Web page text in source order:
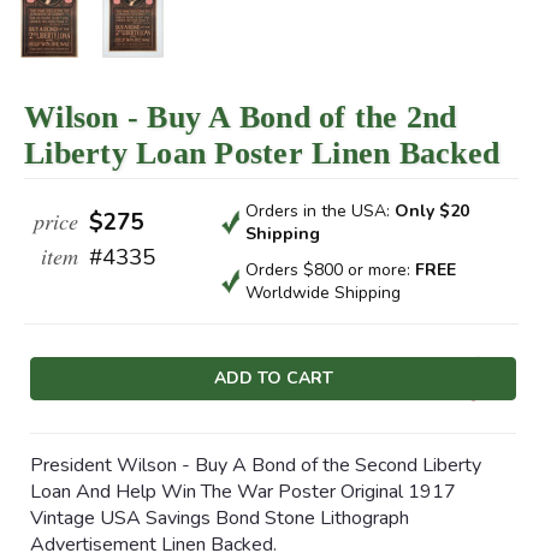
Wilson - Buy A Bond of the 2nd
Liberty Loan Poster Linen Backed
price $275
item #4335
Orders in the USA: Only $20
Shipping
Orders $800 or more: FREE
Worldwide Shipping
President Wilson - Buy A Bond of the Second Liberty
Loan And Help Win The War Poster Original 1917
Vintage USA Savings Bond Stone Lithograph
Advertisement Linen Backed.